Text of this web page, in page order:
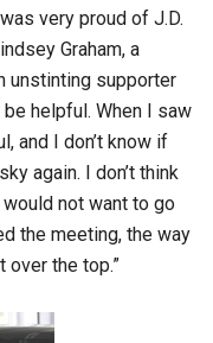
very proud of J.D.
Graham, a
unstinting supporter
be helpful. When I saw
and I don’t know if
again. I don’t think
not want to go
the meeting, the way
the top.”